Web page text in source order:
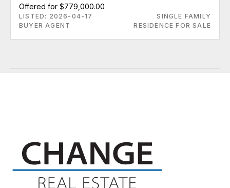
Offered for $779,000.00
LISTED: 2026-04-17
BUYER AGENT
SINGLE FAMILY
RESIDENCE FOR SALE